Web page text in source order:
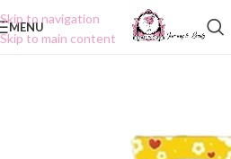
Skip to navigation
Skip to main content
MENU